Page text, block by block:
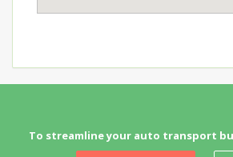
To streamline your auto transport